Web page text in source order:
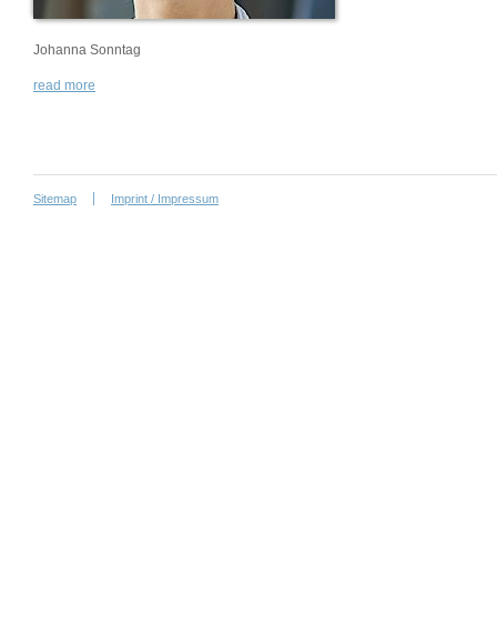
Johanna Sonntag
read more
Sitemap Imprint / Impressum